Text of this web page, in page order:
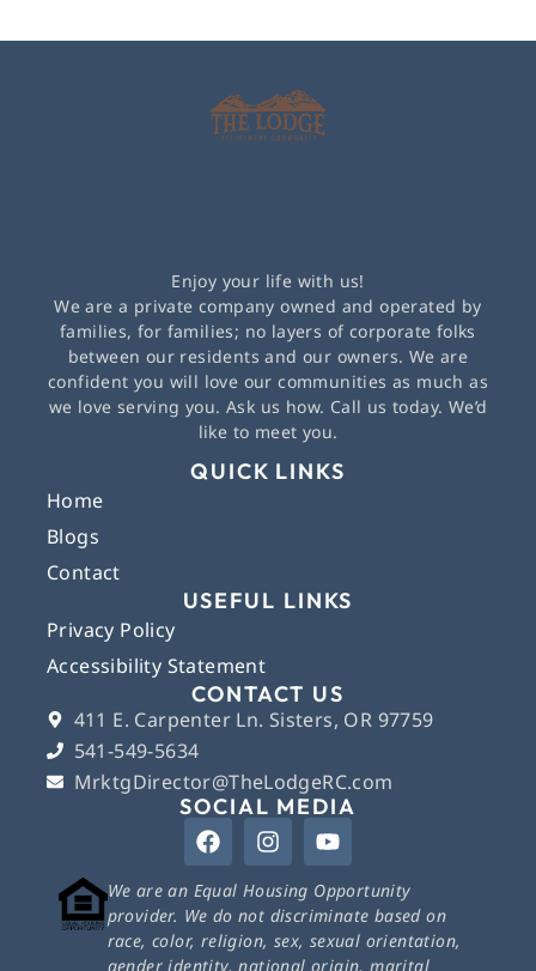
Enjoy your life with us!
We are a private company owned and operated by
families, for families; no layers of corporate folks
between our residents and our owners. We are
confident you will love our communities as much as
we love serving you. Ask us how. Call us today. We’d
like to meet you.
QUICK LINKS
Home
Blogs
Contact
USEFUL LINKS
Privacy Policy
Accessibility Statement
CONTACT US
411 E. Carpenter Ln. Sisters, OR 97759
541-549-5634
MrktgDirector@TheLodgeRC.com
SOCIAL MEDIA
We are an Equal Housing Opportunity
provider. We do not discriminate based on
race, color, religion, sex, sexual orientation,
gender identity, national origin, marital